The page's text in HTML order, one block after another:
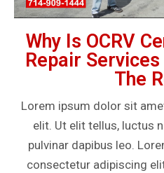
Why Is OCRV
Repair
The
Lorem ipsum dolor sit
elit. Ut elit tellus, luctus
pulvinar dapibus leo.
consectetur adipiscing